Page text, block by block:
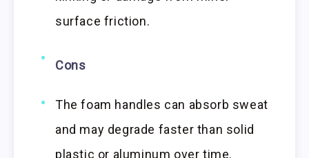
surface friction.
Cons
The foam handles can absorb sweat
and may degrade faster than solid
plastic or aluminum over time.